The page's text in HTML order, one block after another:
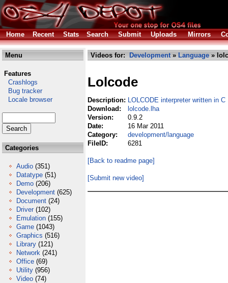
Home Recent Stats Search Submit Uploads Mirrors
Menu
Features
Crashlogs
Bug tracker
Locale browser
Categories
Audio (351)
Datatype (51)
Demo (206)
Development (625)
Document (24)
Driver (102)
Emulation (155)
Game (1043)
Graphics (516)
Library (121)
Network (241)
Office (69)
Utility (956)
Video (74)
Videos for: Development» Language »
Lolcode
Description: LOLCODE interpreter written in C
Download:
lolcode.lha
Version:
0.9.2
Date:
16 Mar 2011
Category:
development/language
FileID:
6281
[Back to readme page]
[Submit new video]